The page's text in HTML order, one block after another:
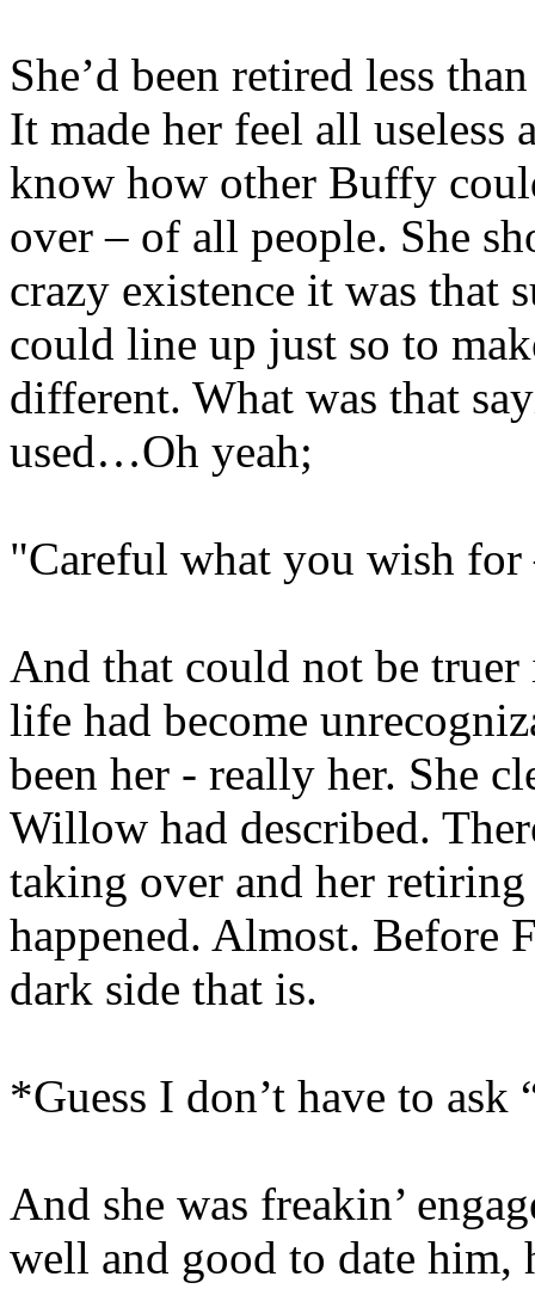
She’d been retired less
It made her feel all useless
know how other Buffy
over – of all people. She
crazy existence it was that
could line up just so to
different. What was that
used…Oh yeah;
"Careful what you wish
And that could not be
life had become
been her - really her. She
Willow had described.
taking over and her
happened. Almost. Before
dark side that is.
*Guess I don’t have to
And she was freakin’
well and good to date him,